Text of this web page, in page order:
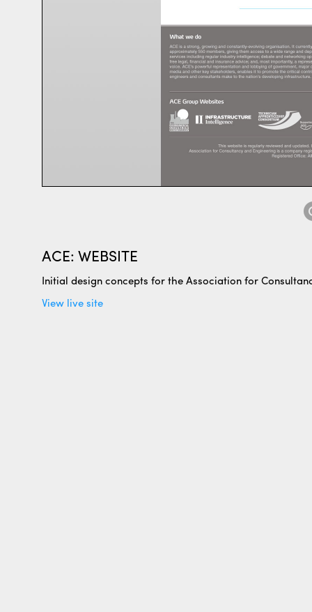
ACE: WEBSITE
Initial design concepts for the Association for
View live site